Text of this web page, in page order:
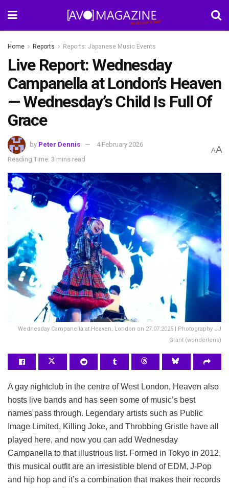
Home Reports Reports: Japanese Music Events
Live Report: Wednesday
Campanella at London’s Heaven
— Wednesday’s Child Is Full Of
Grace
by Peter Dennis
4 February 2026
Reading Time: 3 mins read
AA
Wednesday Campanella at Heaven, London on 27.07.2025 | Photography JJ
Grant (wonderlens)
A gay nightclub in the centre of West London, Heaven also
hosts live bands and has seen some of music’s best
names pass through. Legendary artists such as Public
Image Limited, Killing Joke, and Throbbing Gristle have all
played here, and now you can add Wednesday
Campanella to that illustrious list. Formed in Tokyo in 2012,
this musical outfit are an irresistible blend of EDM, J-Pop
and hip hop and it’s a combination that makes their records